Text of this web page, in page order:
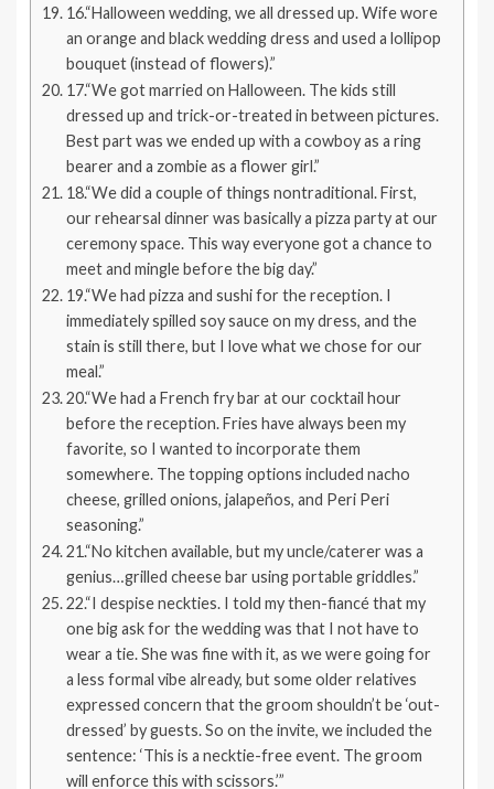
16.“Halloween wedding, we all dressed up. Wife wore
an orange and black wedding dress and used a lollipop
bouquet (instead of flowers).”
17.“We got married on Halloween. The kids still
dressed up and trick-or-treated in between pictures.
Best part was we ended up with a cowboy as a ring
bearer and a zombie as a flower girl.”
18.“We did a couple of things nontraditional. First,
our rehearsal dinner was basically a pizza party at our
ceremony space. This way everyone got a chance to
meet and mingle before the big day.”
19.“We had pizza and sushi for the reception. I
immediately spilled soy sauce on my dress, and the
stain is still there, but I love what we chose for our
meal.”
20.“We had a French fry bar at our cocktail hour
before the reception. Fries have always been my
favorite, so I wanted to incorporate them
somewhere. The topping options included nacho
cheese, grilled onions, jalapeños, and Peri Peri
seasoning.”
21.“No kitchen available, but my uncle/caterer was a
genius…grilled cheese bar using portable griddles.”
22.“I despise neckties. I told my then-fiancé that my
one big ask for the wedding was that I not have to
wear a tie. She was fine with it, as we were going for
a less formal vibe already, but some older relatives
expressed concern that the groom shouldn’t be ‘out-
dressed’ by guests. So on the invite, we included the
sentence: ‘This is a necktie-free event. The groom
will enforce this with scissors.’”